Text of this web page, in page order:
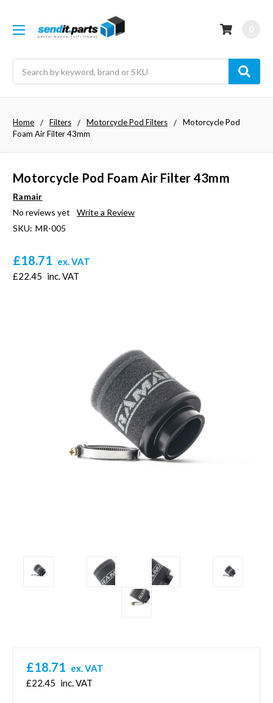
Home Filters Motorcycle Pod Filters
Motorcycle Pod
Foam Air Filter 43mm
Motorcycle Pod Foam Air Filter 43mm
Ramair
No reviews yet
Write a Review
SKU: MR-005
£22.45 inc. VAT
£18.71 ex. VAT
£22.45 inc. VAT
£18.71 ex. VAT